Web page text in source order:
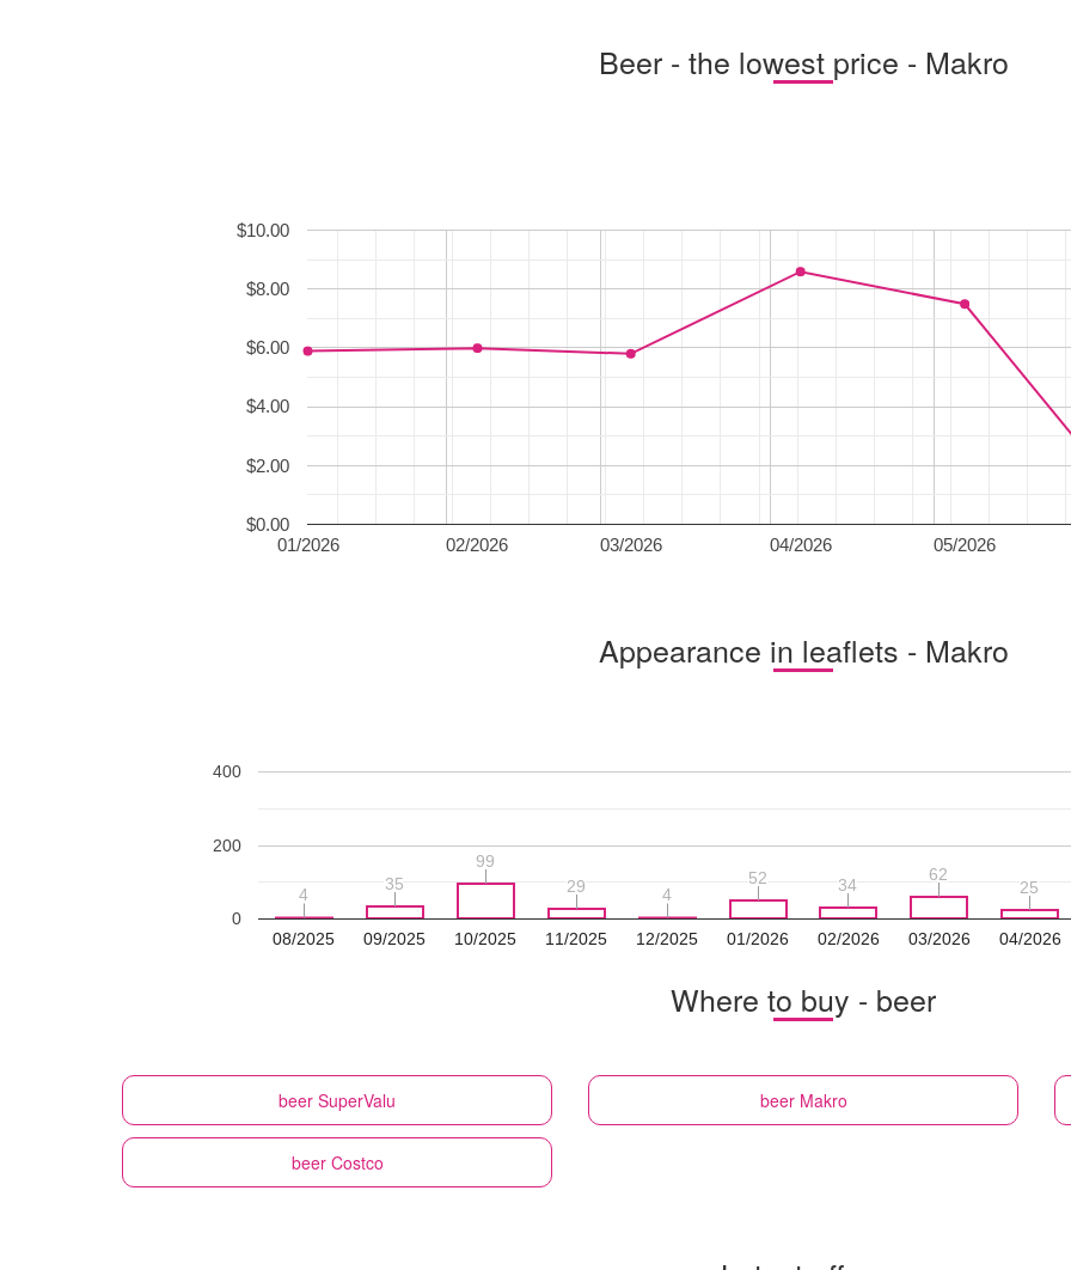
Beer - the lowest price - Makro
01/2026 02/2026 03/2026 04/2026 05/2026
$0.00
$2.00
$4.00
$6.00
$8.00
$10.00
Appearance in leaflets - Makro
08/2025 09/2025 10/2025 11/2025 12/2025 01/2026 02/2026 03/2026 04/2026
0
200
400
4
4
35
35
99
99
29
29 4
4
52
52 34
34
62
62
25
25
Where to buy - beer
beer SuperValu beer Makro
beer Costco